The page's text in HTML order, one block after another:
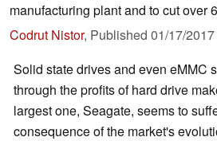
manufacturing plant and to cut over
Codrut Nistor, Published 01/17/2017
Solid state drives and even eMMC
through the profits of hard drive
largest one, Seagate, seems to
consequence of the market's